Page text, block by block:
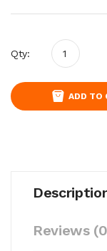
Qty:
ADD TO
Reviews